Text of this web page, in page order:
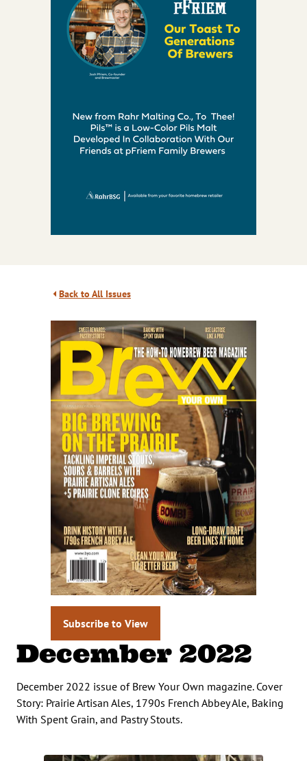
Back to All Issues
Subscribe to View
December 2022
December 2022 issue of Brew Your Own magazine. Cover
Story: Prairie Artisan Ales, 1790s French Abbey Ale, Baking
With Spent Grain, and Pastry Stouts.